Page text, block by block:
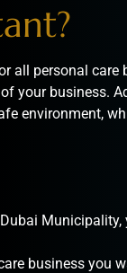
all personal
your business.
environment,
business you